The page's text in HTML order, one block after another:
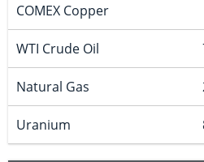
COMEX Copper
WTI Crude Oil
Natural Gas
Uranium